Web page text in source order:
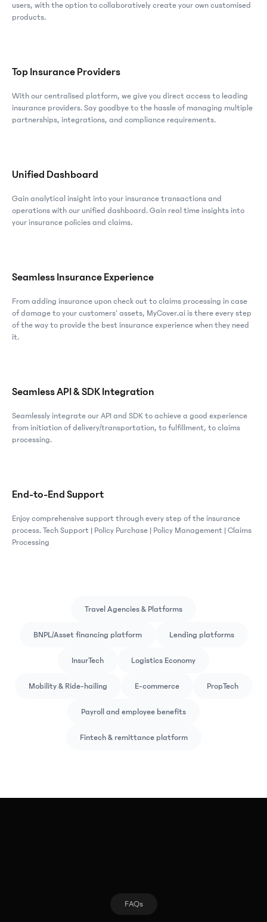
users, with the option to collaboratively create your own customised
products.
Top Insurance Providers
With our centralised platform, we give you direct access to leading
insurance providers. Say goodbye to the hassle of managing multiple
partnerships, integrations, and compliance requirements.
Unified Dashboard
Gain analytical insight into your insurance transactions and
operations with our unified dashboard. Gain real time insights into
your insurance policies and claims.
Seamless Insurance Experience
From adding insurance upon check out to claims processing in case
of damage to your customers’ assets, MyCover.ai is there every step
of the way to provide the best insurance experience when they need
it.
Seamless API & SDK Integration
Seamlessly integrate our API and SDK to achieve a good experience
from initiation of delivery/transportation, to fulfillment, to claims
processing.
End-to-End Support
Enjoy comprehensive support through every step of the insurance
process. Tech Support | Policy Purchase | Policy Management | Claims
Processing
Travel Agencies & Platforms
BNPL/Asset financing platform Lending platforms
InsurTech Logistics Economy
Mobility & Ride-hailing E-commerce PropTech
Payroll and employee benefits
Fintech & remittance platform
FAQs